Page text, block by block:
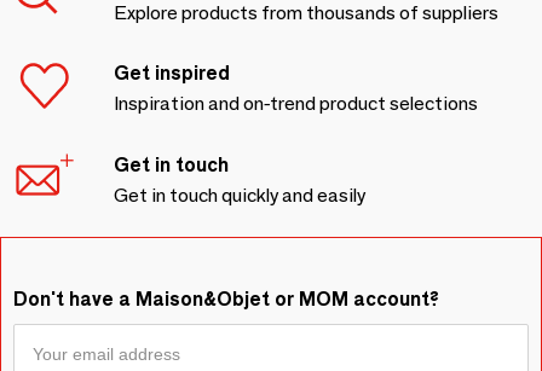
Explore products from thousands of suppliers
Get inspired
Inspiration and on-trend product selections
Get in touch
Get in touch quickly and easily
Don't have a Maison&Objet or MOM account?